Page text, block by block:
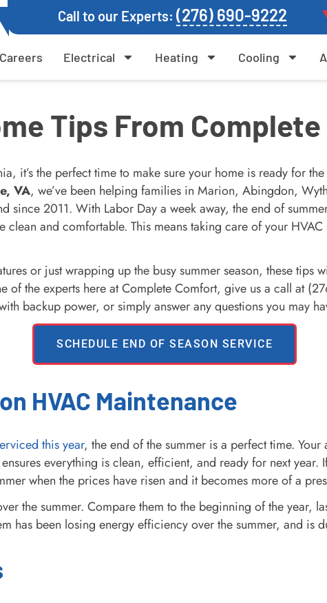
Call to our Experts: (276) 690-9222
Careers Electrical Heating Cooling
Tips From
it’s the perfect time to make sure your home is ready for
VA, we’ve been helping families in Marion, Abingdon,
since 2011. With Labor Day a week away, the end of
clean and comfortable. This means taking care of your
or just wrapping up the busy summer season, these tips
of the experts here at Complete Comfort, give us a call at
backup power, or simply answer any questions you may
SCHEDULE END OF SEASON SERVICE
HVAC Maintenance
this year, the end of the summer is a perfect time.
everything is clean, efficient, and ready for next
when the prices have risen and it becomes more of a
the summer. Compare them to the beginning of the year,
has been losing energy efficiency over the summer, and is